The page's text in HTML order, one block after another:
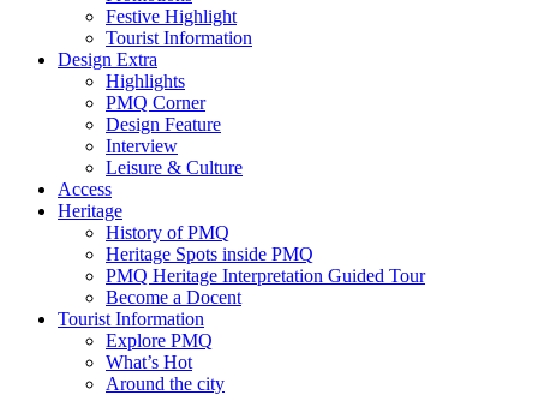
Festive Highlight
Tourist Information
Design Extra
Highlights
PMQ Corner
Design Feature
Interview
Leisure & Culture
Access
Heritage
History of PMQ
Heritage Spots inside PMQ
PMQ Heritage Interpretation Guided Tour
Become a Docent
Tourist Information
Explore PMQ
What’s Hot
Around the city